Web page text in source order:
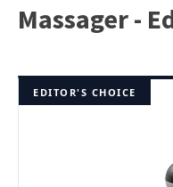
Massager -
EDITOR'S CHOICE